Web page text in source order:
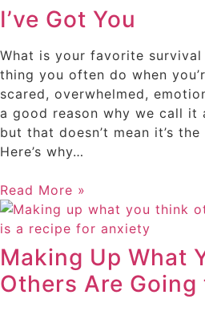
I’ve Got You
What is your favorite survival
thing you often do when
scared, overwhelmed,
a good reason why we call it
but that doesn’t mean it’s
Here’s why…
Read More »
Making Up What
Others Are Going